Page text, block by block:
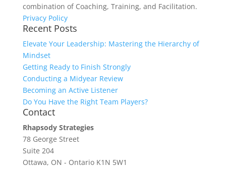
combination of Coaching, Training, and Facilitation.
Privacy Policy
Recent Posts
Elevate Your Leadership: Mastering the Hierarchy of
Mindset
Getting Ready to Finish Strongly
Conducting a Midyear Review
Becoming an Active Listener
Do You Have the Right Team Players?
Contact
Rhapsody Strategies
78 George Street
Suite 204
Ottawa, ON - Ontario K1N 5W1